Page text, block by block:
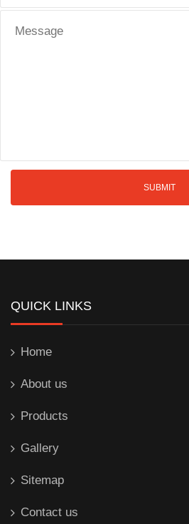
QUICK LINKS
Home
About us
Products
Gallery
Sitemap
Contact us